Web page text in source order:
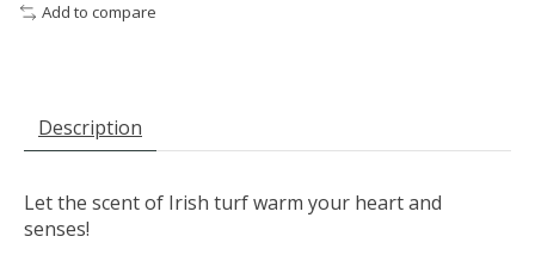
Add to compare
Description
Let the scent of Irish turf warm your heart and
senses!